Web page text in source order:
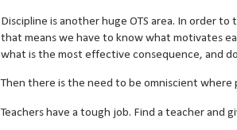
Discipline is another huge OTS area. In order
that means we have to know what motivates
what is the most effective consequence, and
Then there is the need to be omniscient
Teachers have a tough job. Find a teacher and